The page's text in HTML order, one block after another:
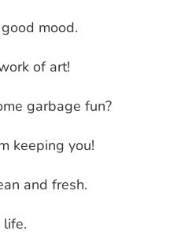
mood.
of art!
garbage fun?
keeping you!
and fresh.
life.